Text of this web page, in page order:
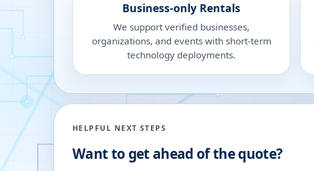
Business-only Rentals
We support verified businesses,
organizations, and events with short-term
technology deployments.
HELPFUL NEXT STEPS
Want to get ahead of the quote?